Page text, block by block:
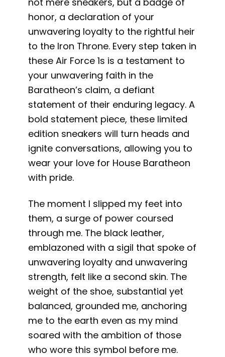
honor, a declaration of your
unwavering loyalty to the rightful heir
to the Iron Throne. Every step taken in
these Air Force 1s is a testament to
your unwavering faith in the
Baratheon’s claim, a defiant
statement of their enduring legacy. A
bold statement piece, these limited
edition sneakers will turn heads and
ignite conversations, allowing you to
wear your love for House Baratheon
with pride.
The moment I slipped my feet into
them, a surge of power coursed
through me. The black leather,
emblazoned with a sigil that spoke of
unwavering loyalty and unwavering
strength, felt like a second skin. The
weight of the shoe, substantial yet
balanced, grounded me, anchoring
me to the earth even as my mind
soared with the ambition of those
who wore this symbol before me.